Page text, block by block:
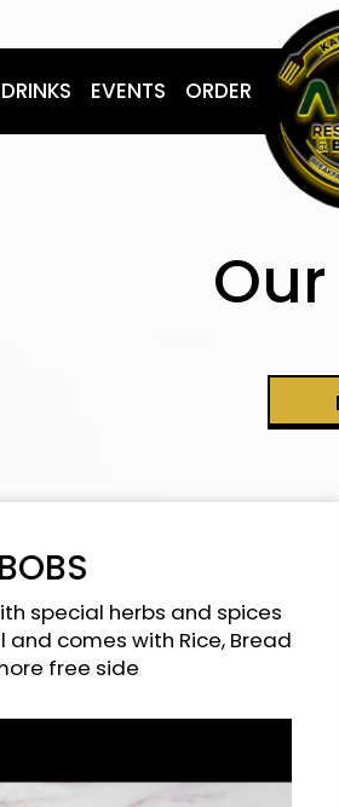
DRINKS EVENTS ORDER
special herbs and spices
and comes with Rice, Bread
free side